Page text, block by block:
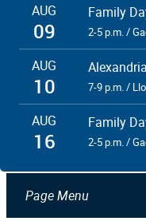
AUG
09
Family
2-5 p.m. /
AUG
10 7-9 p.m. /
AUG
16
Family
2-5 p.m. /
Page Menu